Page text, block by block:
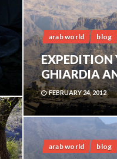
arab world blog
EXPEDITION
GHIARDIA
FEBRUARY 24, 2012
arab world blog